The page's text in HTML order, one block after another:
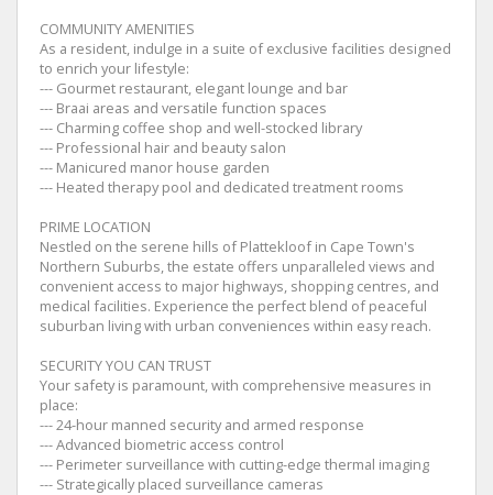
COMMUNITY AMENITIES
As a resident, indulge in a suite of exclusive facilities designed
to enrich your lifestyle:
--- Gourmet restaurant, elegant lounge and bar
--- Braai areas and versatile function spaces
--- Charming coffee shop and well-stocked library
--- Professional hair and beauty salon
--- Manicured manor house garden
--- Heated therapy pool and dedicated treatment rooms
PRIME LOCATION
Nestled on the serene hills of Plattekloof in Cape Town's
Northern Suburbs, the estate offers unparalleled views and
convenient access to major highways, shopping centres, and
medical facilities. Experience the perfect blend of peaceful
suburban living with urban conveniences within easy reach.
SECURITY YOU CAN TRUST
Your safety is paramount, with comprehensive measures in
place:
--- 24-hour manned security and armed response
--- Advanced biometric access control
--- Perimeter surveillance with cutting-edge thermal imaging
--- Strategically placed surveillance cameras